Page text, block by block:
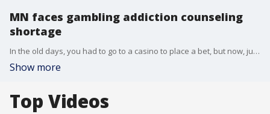
MN faces gambling addiction counseling
shortage
In the old days, you had to go to a casino to place a bet, but now, just swipe open up your phone and there's an opportunity to gamble at every turn.
Show more
Top Videos